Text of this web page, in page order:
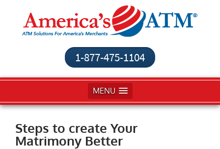
1-877-475-1104
MENU
Steps to create Your
Matrimony Better